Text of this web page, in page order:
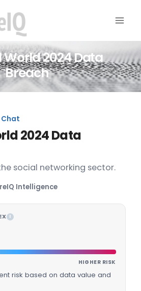
World 2024 Data
Breach
Chat
2024 Data
social networking sector.
Intelligence
I
HIGHER RISK
risk based on data value and